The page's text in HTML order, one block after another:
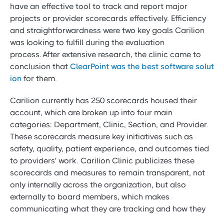
have an effective tool to track and report major
projects or provider scorecards effectively. Efficiency
and straightforwardness were two key goals Carilion
was looking to fulfill during the evaluation
process. After extensive research, the clinic came to
conclusion that ClearPoint was the best software solut
ion for them.
Carilion currently has 250 scorecards housed their
account, which are broken up into four main
categories: Department, Clinic, Section, and Provider.
These scorecards measure key initiatives such as
safety, quality, patient experience, and outcomes tied
to providers' work. Carilion Clinic publicizes these
scorecards and measures to remain transparent, not
only internally across the organization, but also
externally to board members, which makes
communicating what they are tracking and how they